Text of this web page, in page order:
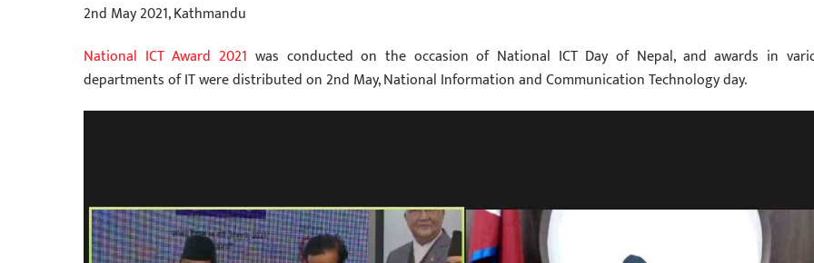
2nd May 2021, Kathmandu
National ICT Award 2021 was conducted on the occasion of National ICT Day of Nepal, and awards in
departments of IT were distributed on 2nd May, National Information and Communication Technology day.